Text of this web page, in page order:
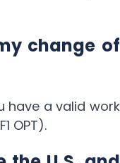
change of
have a valid work
OPT).